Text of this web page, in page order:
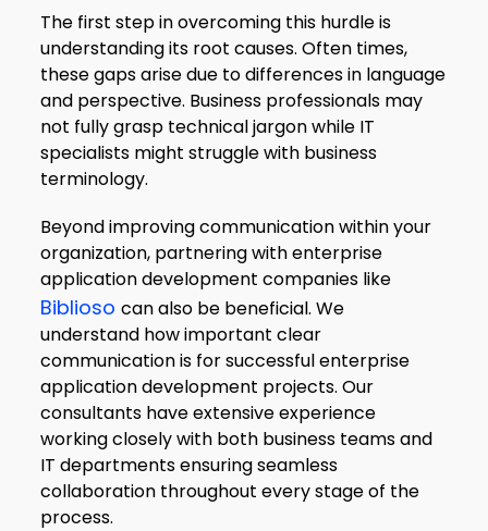
The first step in overcoming this hurdle is
understanding its root causes. Often times,
these gaps arise due to differences in language
and perspective. Business professionals may
not fully grasp technical jargon while IT
specialists might struggle with business
terminology.
Beyond improving communication within your
organization, partnering with enterprise
application development companies like
Bibliosocan also be beneficial. We
understand how important clear
communication is for successful enterprise
application development projects. Our
consultants have extensive experience
working closely with both business teams and
IT departments ensuring seamless
collaboration throughout every stage of the
process.